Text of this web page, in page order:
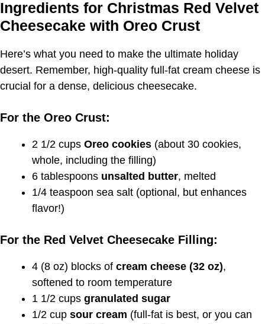
Ingredients for Christmas Red Velvet
Cheesecake with Oreo Crust
Here’s what you need to make the ultimate holiday
desert. Remember, high-quality full-fat cream cheese is
crucial for a dense, delicious cheesecake.
For the Oreo Crust:
2 1/2 cups Oreo cookies (about 30 cookies,
whole, including the filling)
6 tablespoons unsalted butter, melted
1/4 teaspoon sea salt (optional, but enhances
flavor!)
For the Red Velvet Cheesecake Filling:
4 (8 oz) blocks of cream cheese (32 oz),
softened to room temperature
1 1/2 cups granulated sugar
1/2 cup sour cream (full-fat is best, or you can